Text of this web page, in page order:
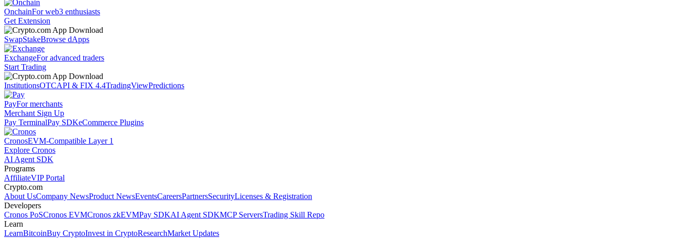
OnchainFor web3 enthusiasts
Get Extension
SwapStakeBrowse dApps
ExchangeFor advanced traders
Start Trading
InstitutionsOTCAPI & FIX 4.4TradingViewPredictions
PayFor merchants
Merchant Sign Up
Pay TerminalPay SDKeCommerce Plugins
CronosEVM-Compatible Layer 1
Explore Cronos
AI Agent SDK
Programs
AffiliateVIP Portal
Crypto.com
About UsCompany NewsProduct NewsEventsCareersPartnersSecurityLicenses & Registration
Developers
Cronos PoSCronos EVMCronos zkEVMPay SDKAI Agent SDKMCP ServersTrading Skill Repo
Learn
LearnBitcoinBuy CryptoInvest in CryptoResearchMarket Updates